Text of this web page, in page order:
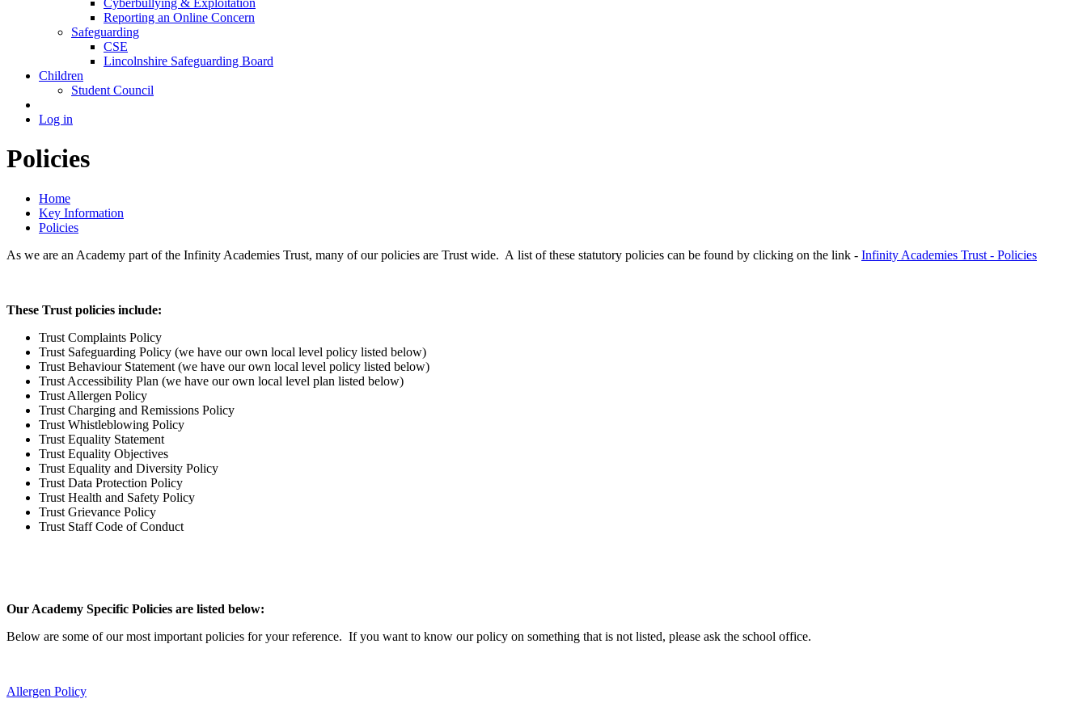
Reporting an Online Concern
Safeguarding
CSE
Lincolnshire Safeguarding Board
Children
Student Council
Log in
Policies
Home
Key Information
Policies
As we are an Academy part of the Infinity Academies Trust, many of our policies are Trust wide. A list of these statutory policies can be found by clicking on the link - Infinity Academies Trust - Policies
These Trust policies include:
Trust Complaints Policy
Trust Safeguarding Policy (we have our own local level policy listed below)
Trust Behaviour Statement (we have our own local level policy listed below)
Trust Accessibility Plan (we have our own local level plan listed below)
Trust Allergen Policy
Trust Charging and Remissions Policy
Trust Whistleblowing Policy
Trust Equality Statement
Trust Equality Objectives
Trust Equality and Diversity Policy
Trust Data Protection Policy
Trust Health and Safety Policy
Trust Grievance Policy
Trust Staff Code of Conduct
Our Academy Specific Policies are listed below:
Below are some of our most important policies for your reference. If you want to know our policy on something that is not listed, please ask the school office.
Allergen Policy